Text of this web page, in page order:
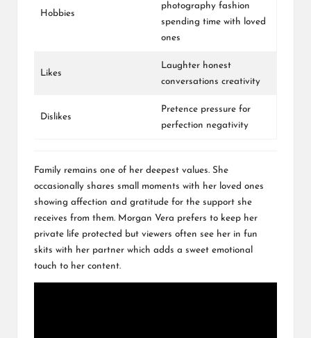
Hobbies
photography fashion
spending time with loved
ones
Likes
Laughter honest
conversations creativity
Dislikes
Pretence pressure for
perfection negativity
Family remains one of her deepest values. She
occasionally shares small moments with her loved ones
showing affection and gratitude for the support she
receives from them. Morgan Vera prefers to keep her
private life protected but viewers often see her in fun
skits with her partner which adds a sweet emotional
touch to her content.